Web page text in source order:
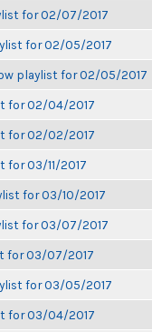
for 02/07/2017
for 02/05/2017
playlist for 02/05/2017
for 02/04/2017
for 02/02/2017
for 03/11/2017
for 03/10/2017
for 03/07/2017
for 03/07/2017
for 03/05/2017
for 03/04/2017